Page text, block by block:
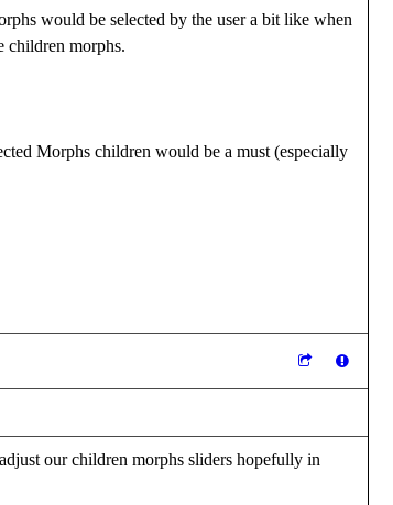
would be selected by the user a bit like when
children morphs.
Morphs children would be a must (especially
our children morphs sliders hopefully in